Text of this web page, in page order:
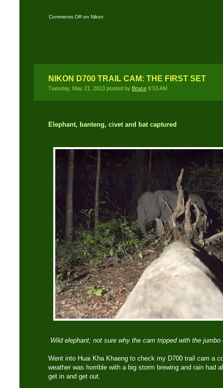
Comments Off on Nikon
NIKON D700 TRAIL CAM: THE FIRST SET
Tuesday, May 21, 2013 posted by Bruce 9:53 AM
Elephant, banteng, civet and bat captured
Wild elephant; not sure why the cam tripped with the
Went into Huai Kha Khaeng to check my D700 trail cam a
weather was horrible with a big storm brewing and rain had
get in and get out.